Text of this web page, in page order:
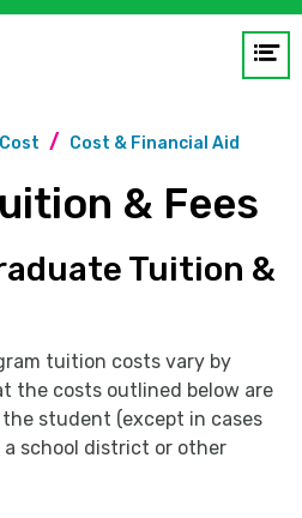
Cost & Financial Aid
& Fees
Tuition &
tuition costs vary by
the costs outlined below are
student (except in cases
school district or other